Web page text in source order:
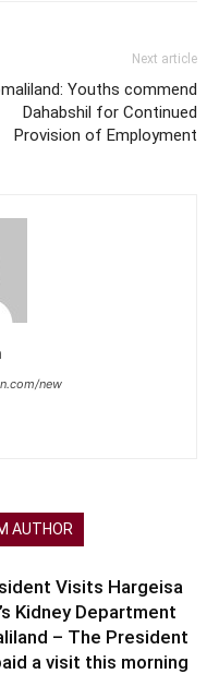
Next article
Youths commend
Dahabshil for Continued
Provision of Employment
new
AUTHOR
Visits Hargeisa
Kidney Department
– The President
a visit this morning